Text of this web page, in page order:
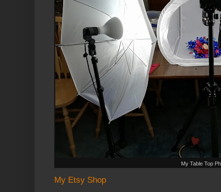
My Table Top
My Etsy Shop